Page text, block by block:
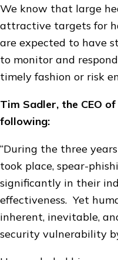
We know that large
attractive targets for
are expected to have
to monitor and
timely fashion or risk
Tim Sadler, the CEO
following:
“During the three
took place, spear-
significantly in their
effectiveness. Yet
inherent, inevitable,
security vulnerability